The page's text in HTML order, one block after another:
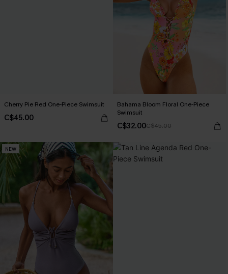
Cherry Pie Red One-Piece Swimsuit
C$45.00
Bahama Bloom Floral One-Piece
Swimsuit
C$32.00C$45.00
NEW